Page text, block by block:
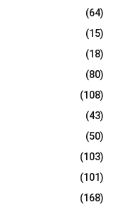
(64)
(15)
(18)
(80)
(108)
(43)
(50)
(103)
(101)
(168)